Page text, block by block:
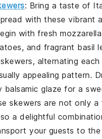
: Bring a taste of
with these vibrant
with fresh
and fragrant basil
alternating
appealing pattern.
balsamic glaze for a
skewers are not only
a delightful
your guests to the